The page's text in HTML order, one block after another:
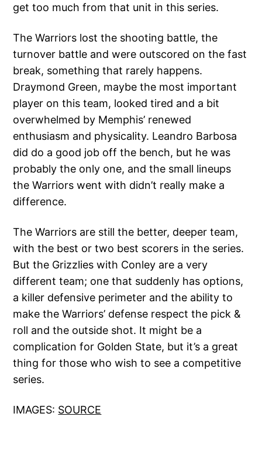
get too much from that unit in this series.
The Warriors lost the shooting battle, the
turnover battle and were outscored on the fast
break, something that rarely happens.
Draymond Green, maybe the most important
player on this team, looked tired and a bit
overwhelmed by Memphis’ renewed
enthusiasm and physicality. Leandro Barbosa
did do a good job off the bench, but he was
probably the only one, and the small lineups
the Warriors went with didn’t really make a
difference.
The Warriors are still the better, deeper team,
with the best or two best scorers in the series.
But the Grizzlies with Conley are a very
different team; one that suddenly has options,
a killer defensive perimeter and the ability to
make the Warriors’ defense respect the pick &
roll and the outside shot. It might be a
complication for Golden State, but it’s a great
thing for those who wish to see a competitive
series.
IMAGES: SOURCE